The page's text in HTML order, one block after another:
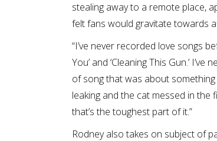
stealing away to a remote place,
felt fans would gravitate towards
“I’ve never recorded love songs
You’ and ‘Cleaning This Gun.’
of song that was about something
leaking and the cat messed in the
that’s the toughest part of it.”
Rodney also takes on subject of